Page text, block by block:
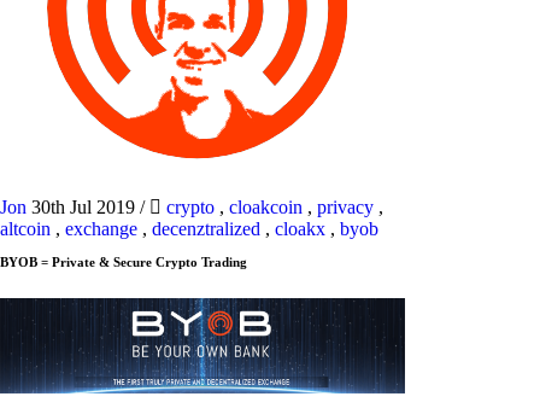
Jon 30th Jul 2019 / crypto , cloakcoin , privacy ,
altcoin , exchange , decenztralized , cloakx , byob
BYOB = Private & Secure Crypto Trading